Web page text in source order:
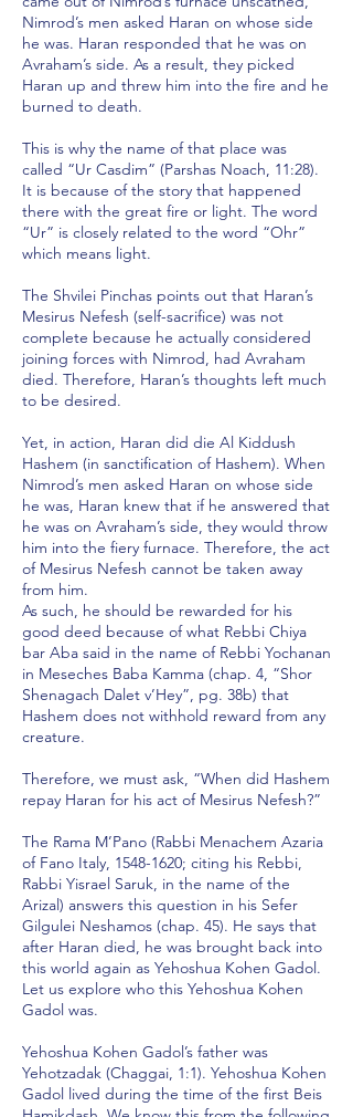
Nimrod’s men asked Haran on whose side
he was. Haran responded that he was on
Avraham’s side. As a result, they picked
Haran up and threw him into the fire and he
burned to death.
This is why the name of that place was
called “Ur Casdim” (Parshas Noach, 11:28).
It is because of the story that happened
there with the great fire or light. The word
“Ur” is closely related to the word “Ohr”
which means light.
The Shvilei Pinchas points out that Haran’s
Mesirus Nefesh (self-sacrifice) was not
complete because he actually considered
joining forces with Nimrod, had Avraham
died. Therefore, Haran’s thoughts left much
to be desired.
Yet, in action, Haran did die Al Kiddush
Hashem (in sanctification of Hashem). When
Nimrod’s men asked Haran on whose side
he was, Haran knew that if he answered that
he was on Avraham’s side, they would throw
him into the fiery furnace. Therefore, the act
of Mesirus Nefesh cannot be taken away
from him.
As such, he should be rewarded for his
good deed because of what Rebbi Chiya
bar Aba said in the name of Rebbi Yochanan
in Meseches Baba Kamma (chap. 4, “Shor
Shenagach Dalet v’Hey”, pg. 38b) that
Hashem does not withhold reward from any
creature.
Therefore, we must ask, “When did Hashem
repay Haran for his act of Mesirus Nefesh?”
The Rama M’Pano (Rabbi Menachem Azaria
of Fano Italy, 1548-1620; citing his Rebbi,
Rabbi Yisrael Saruk, in the name of the
Arizal) answers this question in his Sefer
Gilgulei Neshamos (chap. 45). He says that
after Haran died, he was brought back into
this world again as Yehoshua Kohen Gadol.
Let us explore who this Yehoshua Kohen
Gadol was.
Yehoshua Kohen Gadol’s father was
Yehotzadak (Chaggai, 1:1). Yehoshua Kohen
Gadol lived during the time of the first Beis